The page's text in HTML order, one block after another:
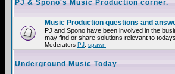
PJ & Spono's Music Production corner.
Music Production questions and
PJ and Spono have been involved in the
may find or share solutions relevant to
Moderators PJ spawn
Underground Music Today